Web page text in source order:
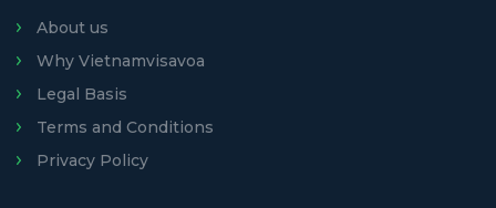
About us
Why Vietnamvisavoa
Legal Basis
Terms and Conditions
Privacy Policy